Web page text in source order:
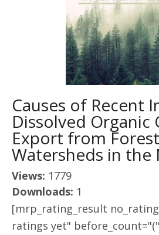
Causes of Recent
Dissolved Organic
Export from
Watersheds in the
Views: 1779
Downloads: 1
[mrp_rating_result
ratings yet"